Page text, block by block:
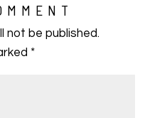
not be published.
*